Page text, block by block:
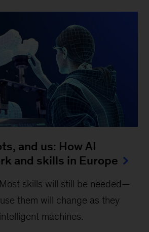
and us: How AI
and skills in Europe
Most skills will still be needed—
them will change as they
machines.